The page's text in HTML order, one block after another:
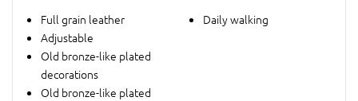
Full grain leather
Adjustable
Old bronze-like plated
decorations
Old bronze-like plated
Daily walking